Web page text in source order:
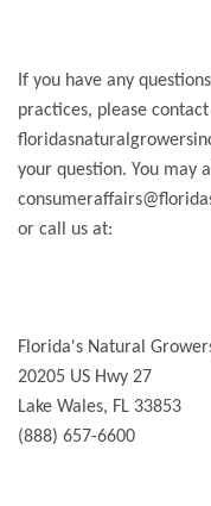
If you have any
practices, please
your question. You may
or call us at:
Florida's Natural
20205 US Hwy 27
Lake Wales, FL 33853
(888) 657-6600